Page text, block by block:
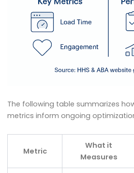
The following table summarizes
metrics inform ongoing
Metric
What it
Measures